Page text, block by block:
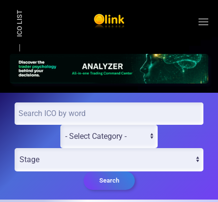
ICO LIST
Search